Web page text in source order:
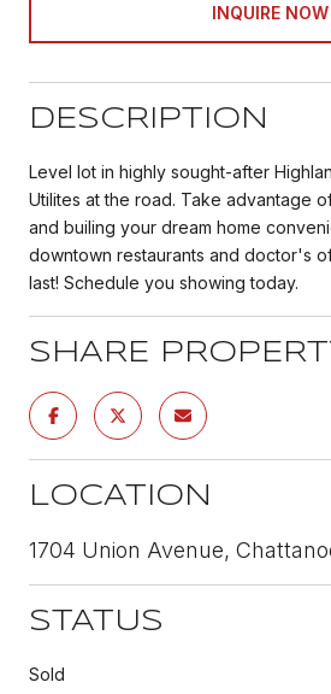
INQUIRE NOW
DESCRIPTION
Level lot in highly sought-after
Utilites at the road. Take advantage
and builing your dream home
downtown restaurants and doctor's
last! Schedule you showing today.
SHARE
LOCATION
1704 Union Avenue,
STATUS
Sold